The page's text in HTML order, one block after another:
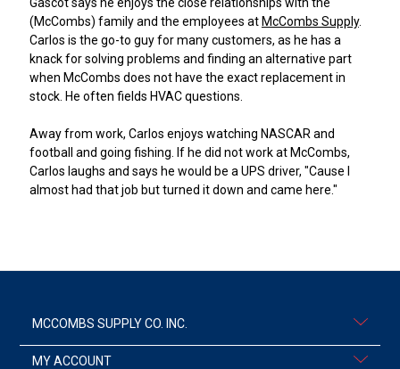
(McCombs) family and the employees at McCombs Supply.
Carlos is the go-to guy for many customers, as he has a
knack for solving problems and finding an alternative part
when McCombs does not have the exact replacement in
stock. He often fields HVAC questions.
Away from work, Carlos enjoys watching NASCAR and
football and going fishing. If he did not work at McCombs,
Carlos laughs and says he would be a UPS driver, "Cause I
almost had that job but turned it down and came here."
MCCOMBS SUPPLY CO. INC.
MY ACCOUNT